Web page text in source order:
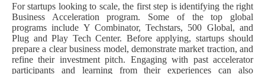
For startups looking to scale, the first step is identifying the right
Business Acceleration program. Some of the top global
programs include Y Combinator, Techstars, 500 Global, and
Plug and Play Tech Center. Before applying, startups should
prepare a clear business model, demonstrate market traction, and
refine their investment pitch. Engaging with past accelerator
participants and learning from their experiences can also